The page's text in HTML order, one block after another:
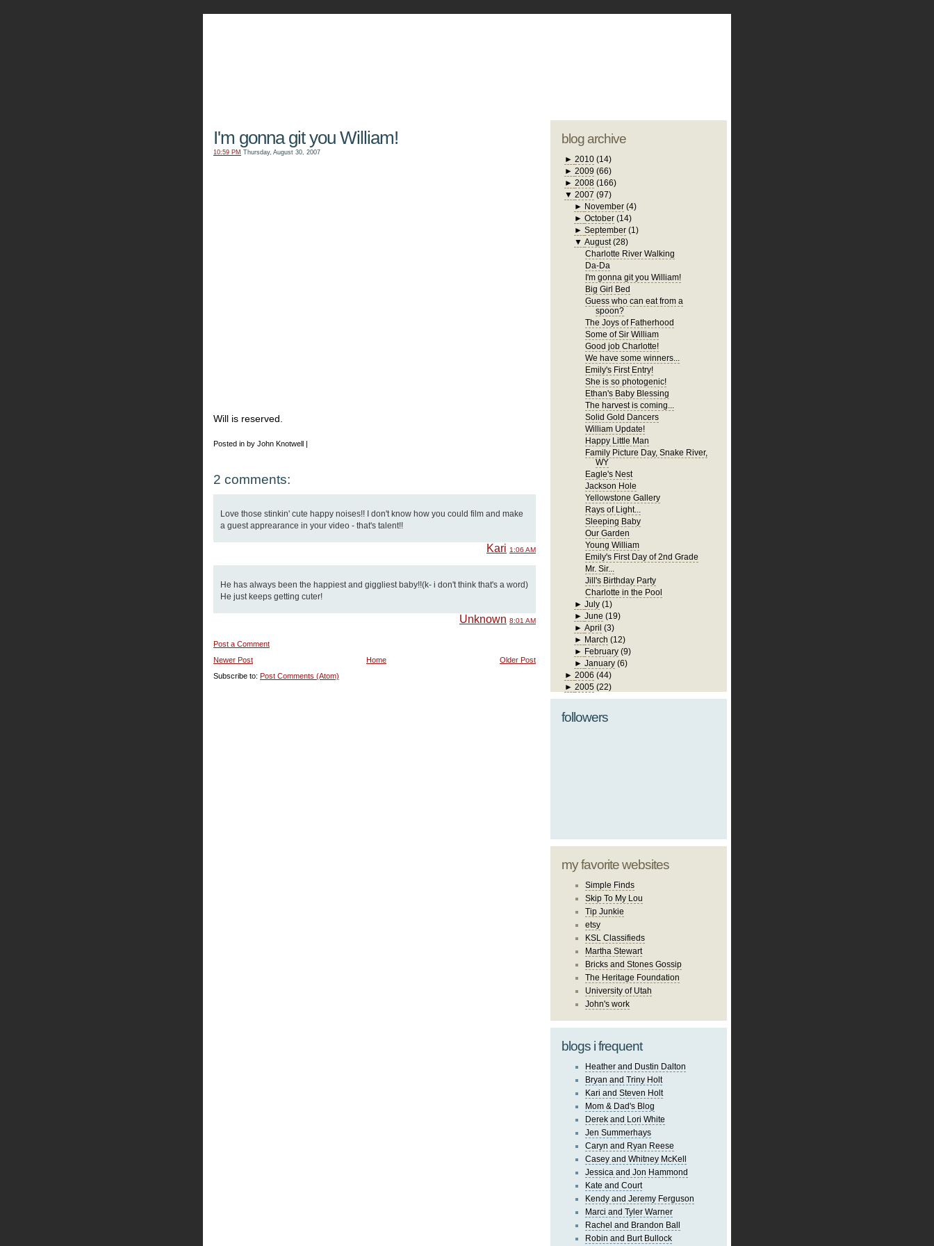
I'm gonna git you William!
10:59 PM Thursday, August 30, 2007
Will is reserved.
Posted in by John Knotwell |
2 comments:
Love those stinkin' cute happy noises!! I don't know how you could film and make
a guest apprearance in your video - that's talent!!
Kari 1:06 AM
He has always been the happiest and giggliest baby!!(k- i don't think that's a word)
He just keeps getting cuter!
Unknown 8:01 AM
Post a Comment
Newer Post
Older Post
Home
Subscribe to: Post Comments (Atom)
blog archive
► 2010 (14)
► 2009 (66)
► 2008 (166)
▼ 2007 (97)
► November (4)
►October (14)
►September (1)
▼August (28)
Charlotte River Walking
Da-Da
I'm gonna git you William!
Big Girl Bed
Guess who can eat from a
spoon?
The Joys of Fatherhood
Some of Sir William
Good job Charlotte!
We have some winners...
Emily's First Entry!
She is so photogenic!
Ethan's Baby Blessing
The harvest is coming...
Solid Gold Dancers
William Update!
Happy Little Man
Family Picture Day, Snake River,
WY
Eagle's Nest
Jackson Hole
Yellowstone Gallery
Rays of Light...
Sleeping Baby
Our Garden
Young William
Emily's First Day of 2nd Grade
Mr. Sir...
Jill's Birthday Party
Charlotte in the Pool
►July (1)
►June (19)
►April (3)
► March (12)
► February (9)
►January (6)
► 2006 (44)
► 2005 (22)
followers
my favorite websites
Simple Finds
Skip To My Lou
Tip Junkie
etsy
KSL Classifieds
Martha Stewart
Bricks and Stones Gossip
The Heritage Foundation
University of Utah
John's work
blogs i frequent
Heather and Dustin Dalton
Bryan and Triny Holt
Kari and Steven Holt
Mom & Dad's Blog
Derek and Lori White
Jen Summerhays
Caryn and Ryan Reese
Casey and Whitney McKell
Jessica and Jon Hammond
Kate and Court
Kendy and Jeremy Ferguson
Marci and Tyler Warner
Rachel and Brandon Ball
Robin and Burt Bullock